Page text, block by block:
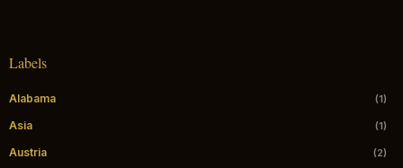
Labels
Alabama (1)
Asia (1)
Austria (2)